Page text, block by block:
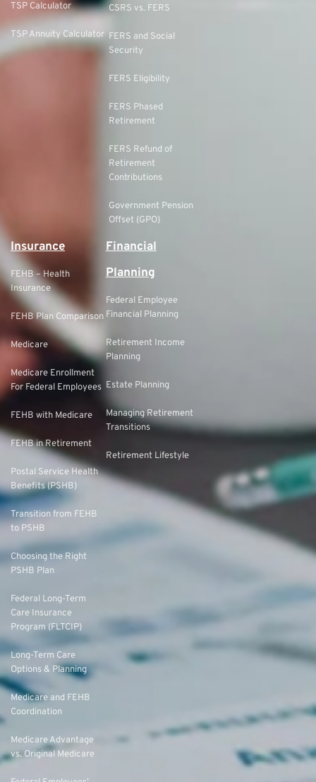
TSP Calculator
TSP Annuity Calculator
CSRS vs. FERS
FERS and Social
Security
FERS Eligibility
FERS Phased
Retirement
FERS Refund of
Retirement
Contributions
Government Pension
Offset (GPO)
Insurance
FEHB – Health
Insurance
FEHB Plan Comparison
Medicare
Medicare Enrollment
For Federal Employees
FEHB with Medicare
FEHB in Retirement
Postal Service Health
Benefits (PSHB)
Transition from FEHB
to PSHB
Choosing the Right
PSHB Plan
Federal Long-Term
Care Insurance
Program (FLTCIP)
Long-Term Care
Options & Planning
Medicare and FEHB
Coordination
Medicare Advantage
vs. Original Medicare
Financial
Planning
Federal Employee
Financial Planning
Retirement Income
Planning
Estate Planning
Managing Retirement
Transitions
Retirement Lifestyle